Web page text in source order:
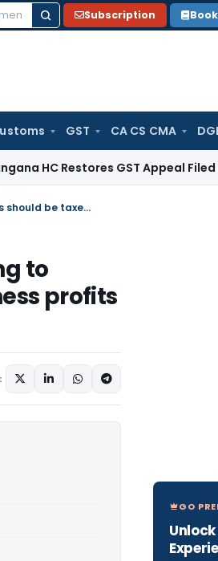
Subscription
GST CA CS CMA
GST Appeal Filed Within
Income from supply of information relating to various markets should be taxed as business profits under the India-Singapore tax treaty
to
profits
GO